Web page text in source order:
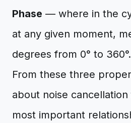
Phase — where in the
at any given moment,
degrees from 0° to 360°.
From these three
about noise
most important